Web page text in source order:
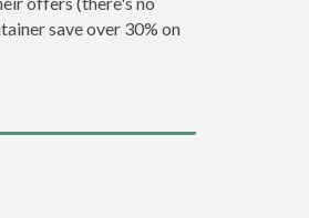
save over 30% on